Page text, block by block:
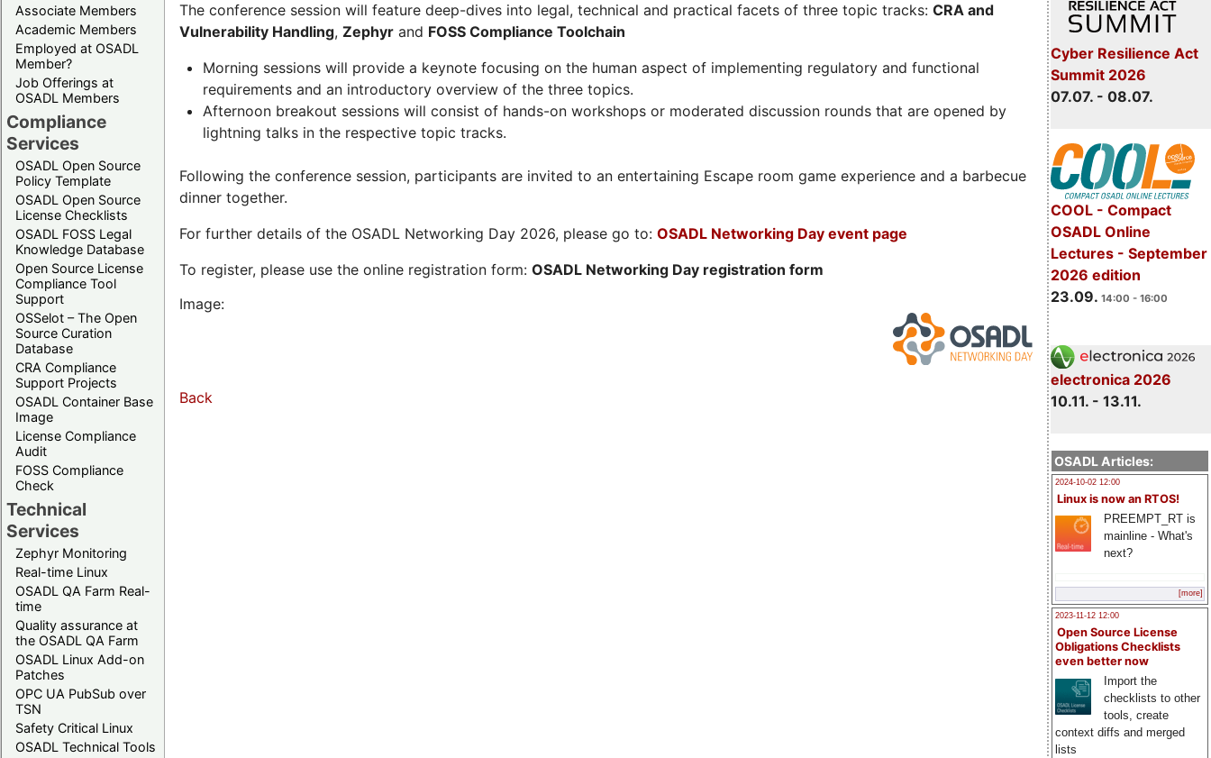
Associate Members
Academic Members
Employed at OSADL
Member?
Job Offerings at
OSADL Members
Compliance
Services
OSADL Open Source
Policy Template
OSADL Open Source
License Checklists
OSADL FOSS Legal
Knowledge Database
Open Source License
Compliance Tool
Support
OSSelot – The Open
Source Curation
Database
CRA Compliance
Support Projects
OSADL Container Base
Image
License Compliance
Audit
FOSS Compliance
Check
Technical
Services
Zephyr Monitoring
Real-time Linux
OSADL QA Farm Real-
time
Quality assurance at
the OSADL QA Farm
OSADL Linux Add-on
Patches
OPC UA PubSub over
TSN
Safety Critical Linux
OSADL Technical Tools
Cyber Resilience Act
Summit 2026
07.07. - 08.07.
COOL - Compact
OSADL Online
Lectures - September
2026 edition
23.09. 14:00 - 16:00
electronica 2026
10.11. - 13.11.
OSADL Articles:
2024-10-02 12:00
Linux is now an RTOS!
PREEMPT_RT is
mainline - What's
next?
[more]
2023-11-12 12:00
Open Source License
Obligations Checklists
even better now
Import the
checklists to other
tools, create
context diffs and merged
lists
The conference session will feature deep-dives into legal, technical and practical facets of three topic tracks: CRA and
Vulnerability Handling, Zephyr and FOSS Compliance Toolchain
Morning sessions will provide a keynote focusing on the human aspect of implementing regulatory and functional
requirements and an introductory overview of the three topics.
Afternoon breakout sessions will consist of hands-on workshops or moderated discussion rounds that are opened by
lightning talks in the respective topic tracks.
Following the conference session, participants are invited to an entertaining Escape room game experience and a barbecue
dinner together.
For further details of the OSADL Networking Day 2026, please go to: OSADL Networking Day event page
To register, please use the online registration form: OSADL Networking Day registration form
Image:
Back